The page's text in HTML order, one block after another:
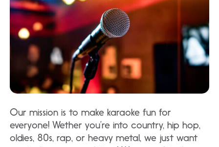
Our mission is to make karaoke fun for
everyone! Wether you’re into country, hip hop,
oldies, 80s, rap, or heavy metal, we just want